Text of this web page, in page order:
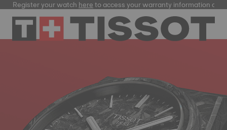
your watchhereto access your warranty information and more